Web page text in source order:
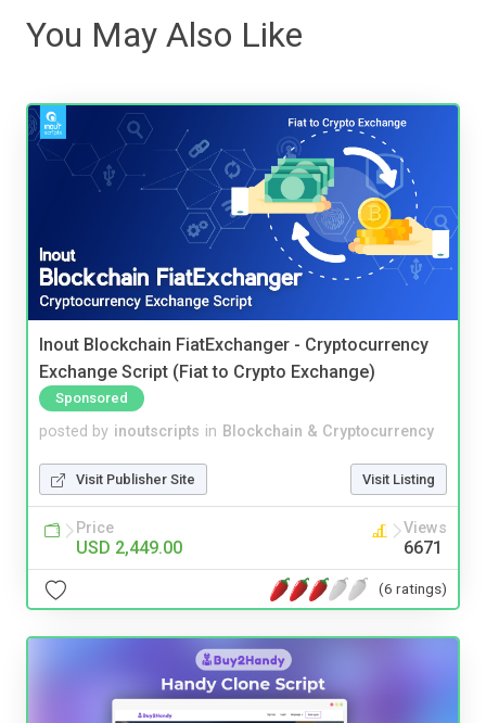
You May Also Like
Inout Blockchain FiatExchanger - Cryptocurrency
Exchange Script (Fiat to Crypto Exchange)
Sponsored
posted by inoutscripts in Blockchain & Cryptocurrency
Visit Publisher Site Visit Listing
Price
USD 2,449.00
Views
6671
(6 ratings)